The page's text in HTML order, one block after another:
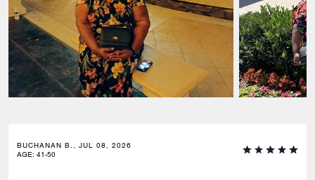
BUCHANAN B., JUL 08, 2026
AGE: 41-50